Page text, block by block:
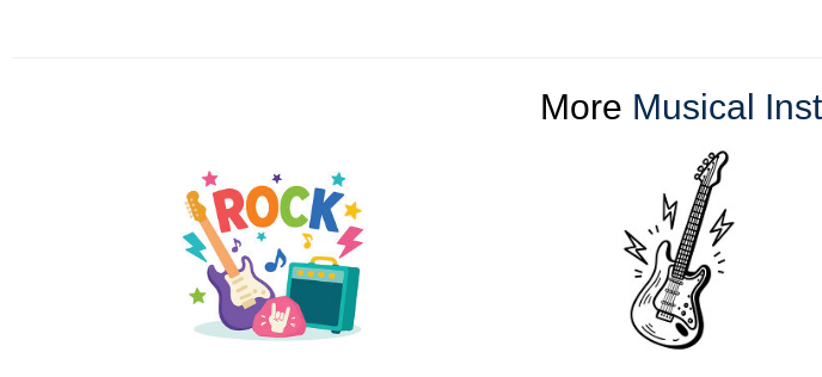
More Musical